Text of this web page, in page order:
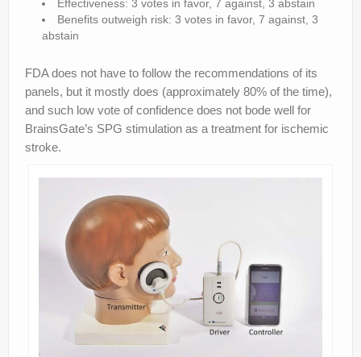
Effectiveness: 3 votes in favor, 7 against, 3 abstain
Benefits outweigh risk: 3 votes in favor, 7 against, 3
abstain
FDA does not have to follow the recommendations of its
panels, but it mostly does (approximately 80% of the time),
and such low vote of confidence does not bode well for
BrainsGate’s SPG stimulation as a treatment for ischemic
stroke.